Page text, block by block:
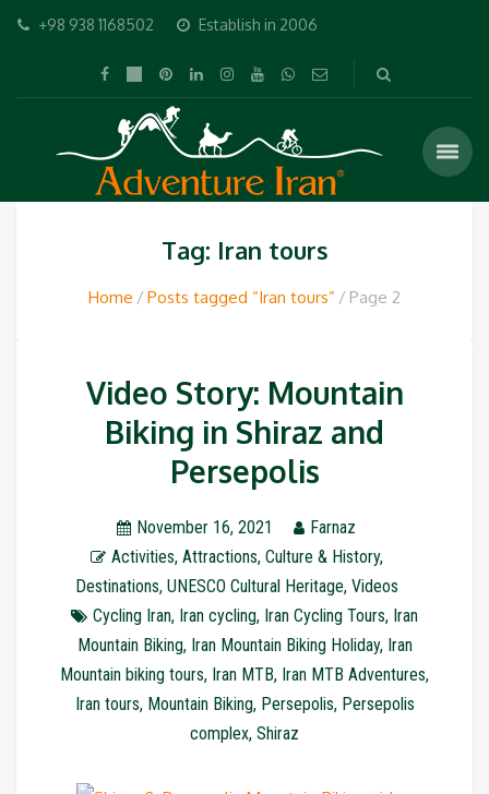
+98 938 1168502 Establish in 2006
Tag: Iran tours
Home Posts tagged “Iran tours” Page 2
Video Story: Mountain
Biking in Shiraz and
Persepolis
November 16, 2021
Farnaz
Activities, Attractions, Culture & History,
Destinations, UNESCO Cultural Heritage, Videos
Cycling Iran, Iran cycling, Iran Cycling Tours, Iran
Mountain Biking, Iran Mountain Biking Holiday, Iran
Mountain biking tours, Iran MTB, Iran MTB Adventures,
Iran tours, Mountain Biking, Persepolis, Persepolis
complex, Shiraz